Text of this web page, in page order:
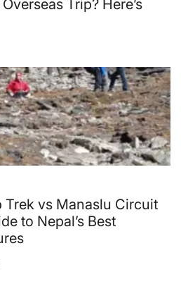
Trip? Here’s
Trek vs Manaslu Circuit
to Nepal’s Best